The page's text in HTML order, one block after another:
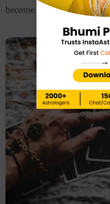
become more passionate.